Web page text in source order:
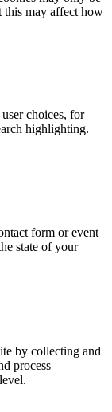
this may affect how
choices, for
highlighting.
form or event
state of your
by collecting and
process